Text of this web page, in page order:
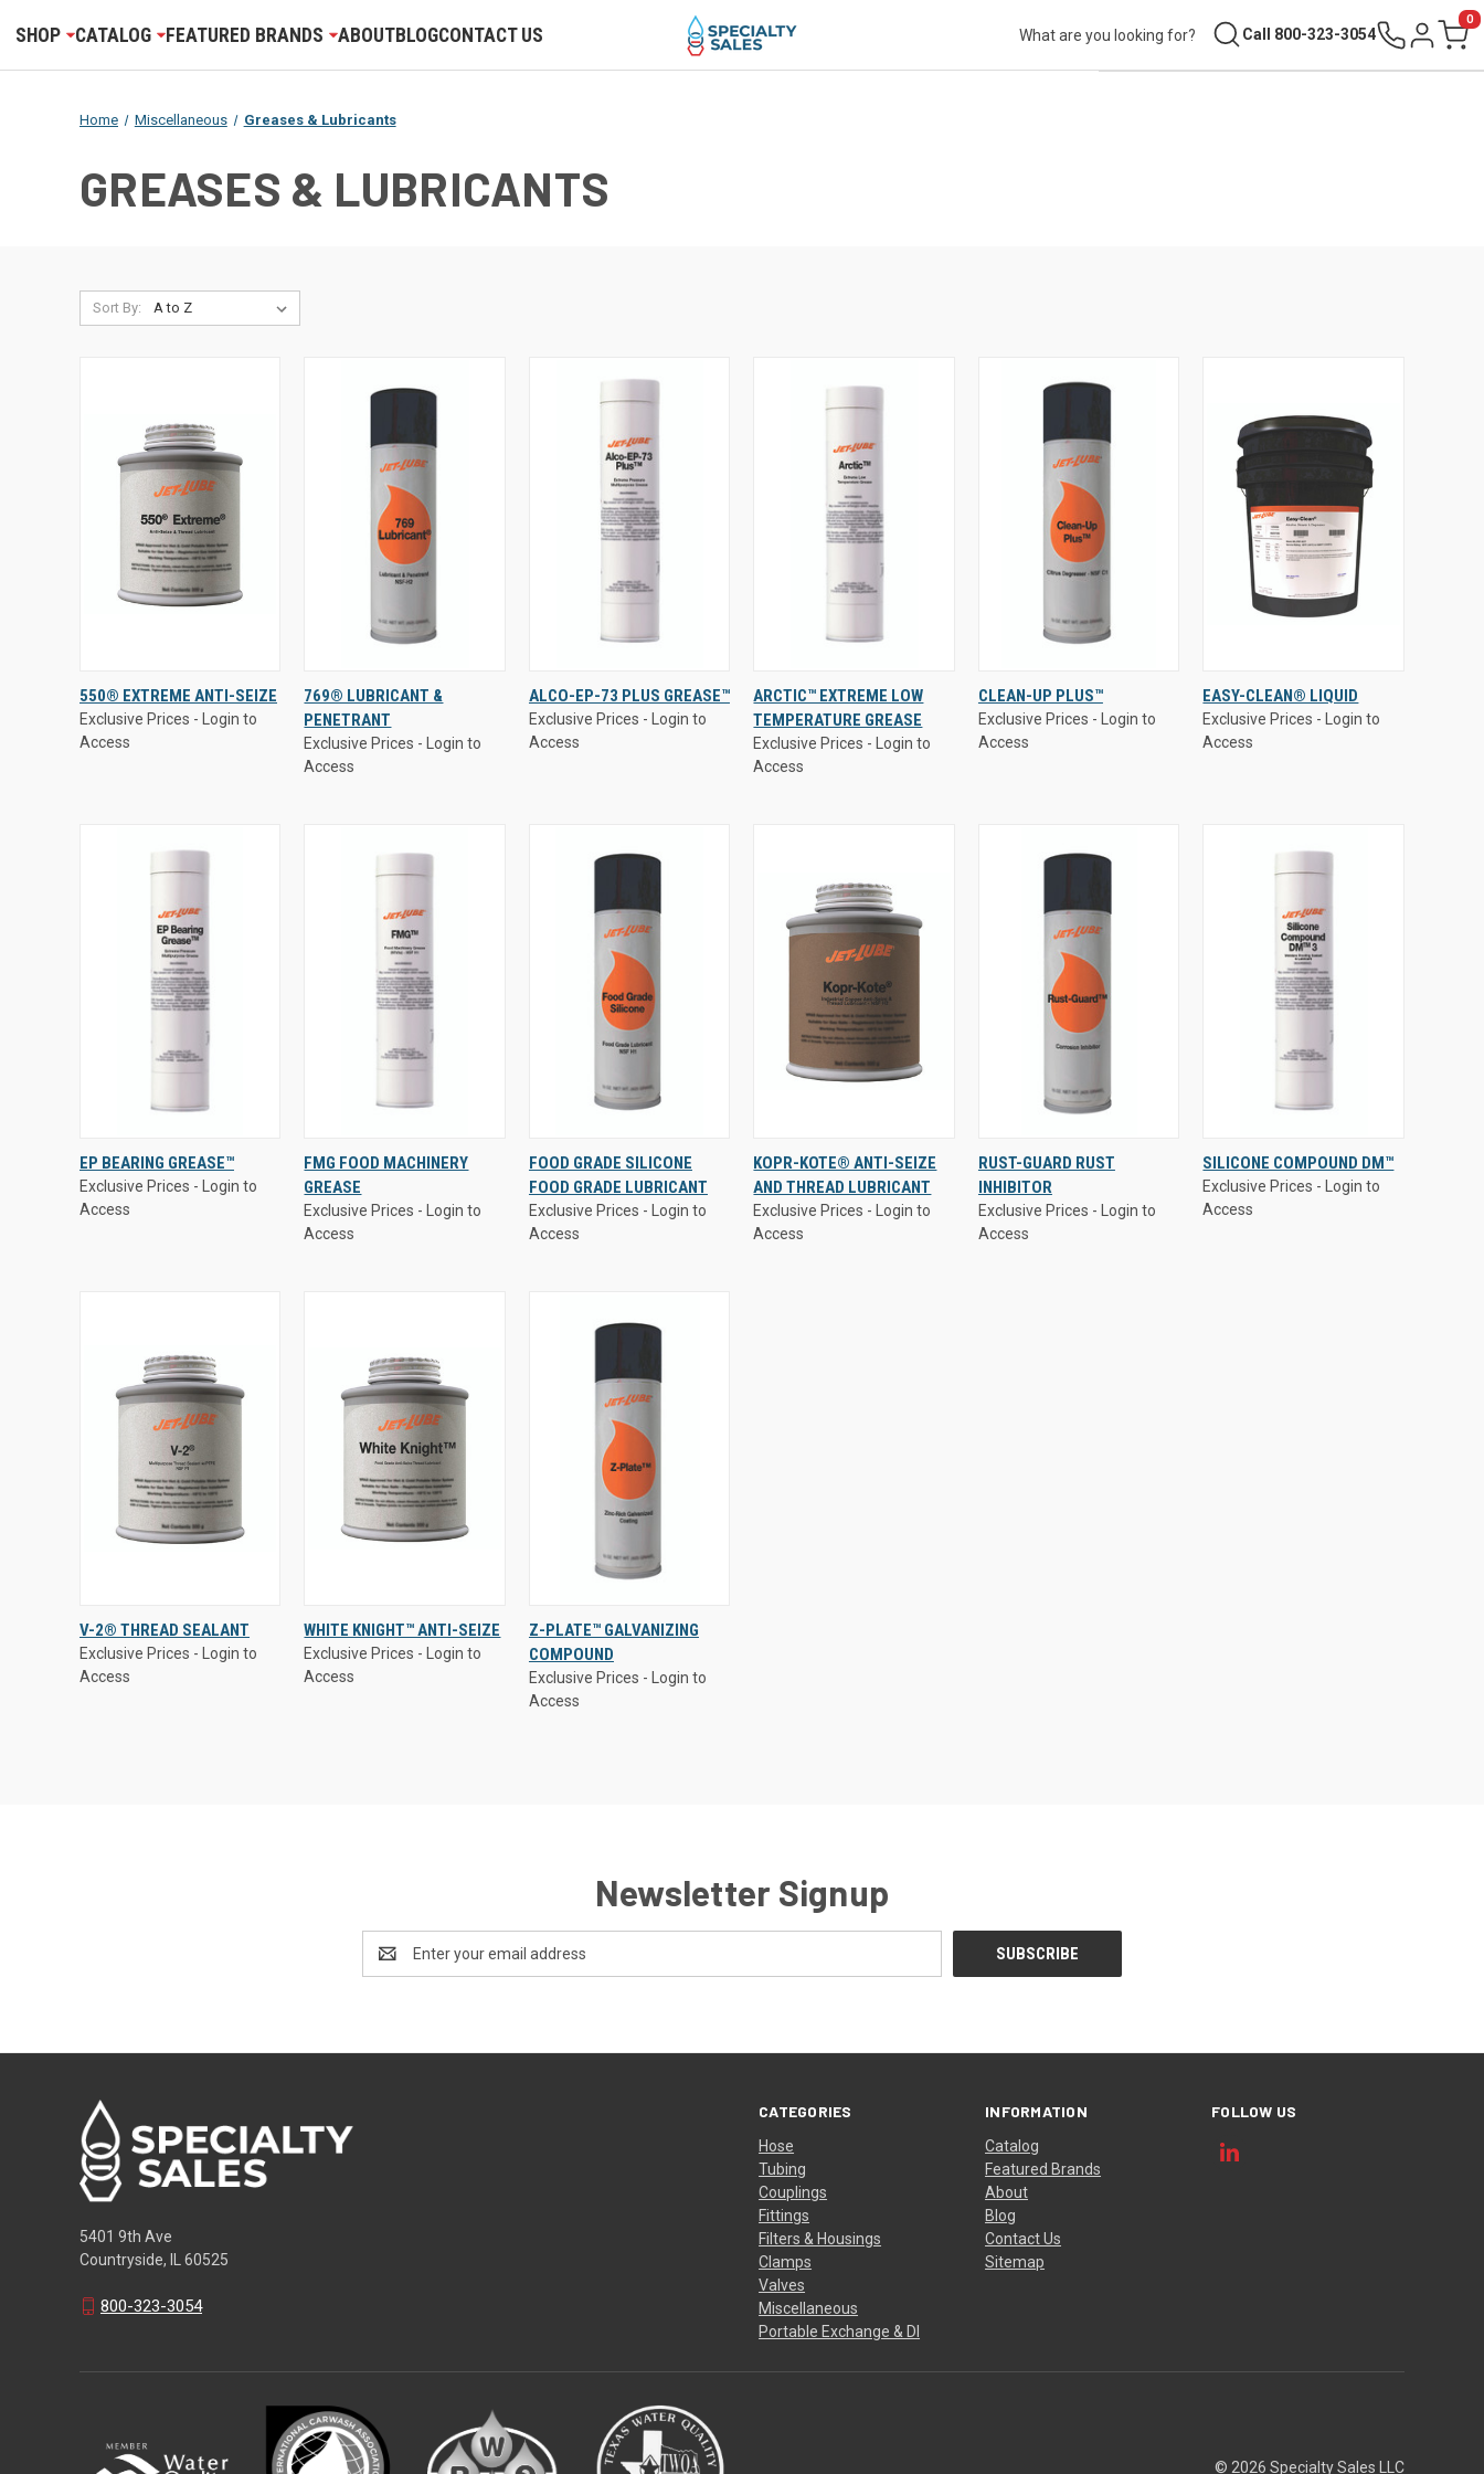
SHOP CATALOG FEATURED BRANDS ABOUTBLOGCONTACT US Call 800-323-3054 Sign inCart
0
Home Miscellaneous Greases & Lubricants
GREASES & LUBRICANTS
Sort By:
Access
550® EXTREME ANTI-SEIZE
Exclusive Prices - Login to
Access
Access
QUICK VIEW
Compare
769® LUBRICANT &
PENETRANT
Exclusive Prices - Login to
Access
Access
ALCO-EP-73 PLUS GREASE™
Exclusive Prices - Login to
Access
Access
QUICK VIEW
Compare
ARCTIC™ EXTREME LOW
TEMPERATURE GREASE
Exclusive Prices - Login to
Access
Access
CLEAN-UP PLUS™
Exclusive Prices - Login to
Access
Access
EASY-CLEAN® LIQUID
Exclusive Prices - Login to
Access
Access
EP BEARING GREASE™
Exclusive Prices - Login to
Access
Access
QUICK VIEW
Compare
FMG FOOD MACHINERY
GREASE
Exclusive Prices - Login to
Access
Access
QUICK VIEW
Compare
FOOD GRADE SILICONE
FOOD GRADE LUBRICANT
Exclusive Prices - Login to
Access
Access
QUICK VIEW
Compare
KOPR-KOTE® ANTI-SEIZE
AND THREAD LUBRICANT
Exclusive Prices - Login to
Access
Access
QUICK VIEW
Compare
RUST-GUARD RUST
INHIBITOR
Exclusive Prices - Login to
Access
Access
SILICONE COMPOUND DM™
Exclusive Prices - Login to
Access
Access
V-2® THREAD SEALANT
Exclusive Prices - Login to
Access
Access
WHITE KNIGHT™ ANTI-SEIZE
Exclusive Prices - Login to
Access
Access
QUICK VIEW
Compare
Z-PLATE™ GALVANIZING
COMPOUND
Exclusive Prices - Login to
Access
Newsletter Signup
Address
CATEGORIES
Hose
Tubing
Couplings
Fittings
Filters & Housings
Clamps
Valves
Miscellaneous
Portable Exchange & DI
INFORMATION
Catalog
Featured Brands
About
Blog
Contact Us
Sitemap
FOLLOW US
5401 9th Ave
Countryside, IL 60525
800-323-3054
© 2026 Specialty Sales LLC